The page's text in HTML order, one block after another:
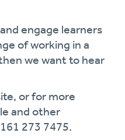
engage learners
of working in a
we want to hear
or for more
and other
273 7475.